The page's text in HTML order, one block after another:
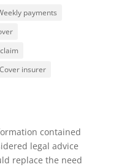
payments
insurer
contained
legal advice
replace the need